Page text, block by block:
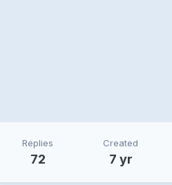
Replies
72
Created
7 yr